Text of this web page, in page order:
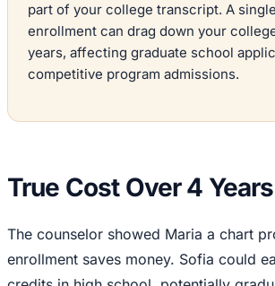
part of your college transcript. A
enrollment can drag down your
years, affecting graduate school
competitive program admissions.
True Cost Over 4 Years
The counselor showed Maria a chart
enrollment saves money. Sofia could